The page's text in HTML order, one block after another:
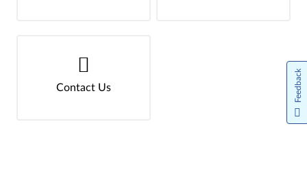
Contact Us Feedback